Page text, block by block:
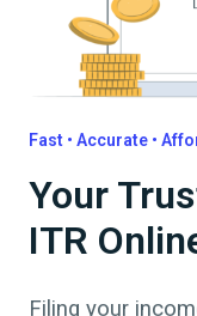
Fast • Accurate •
Your
ITR
Filing your